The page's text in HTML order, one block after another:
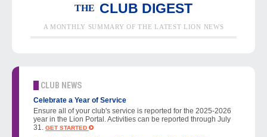
THE CLUB DIGEST
A MONTHLY SUMMARY OF THE LATEST LION NEWS
CLUB NEWS
Celebrate a Year of Service
Ensure all of your club's service is reported for the 2025-2026
year in the Lion Portal. Activities can be reported through July
31. GET STARTED